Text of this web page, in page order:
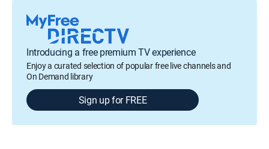
Introducing a free premium TV experience
Enjoy a curated selection of popular free live channels and
On Demand library
Sign up for FREE